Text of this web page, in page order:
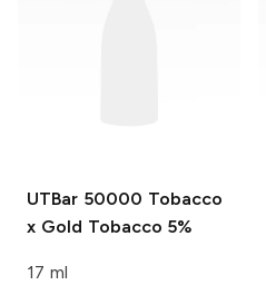
UTBar 50000 Tobacco
x Gold Tobacco 5%
17 ml